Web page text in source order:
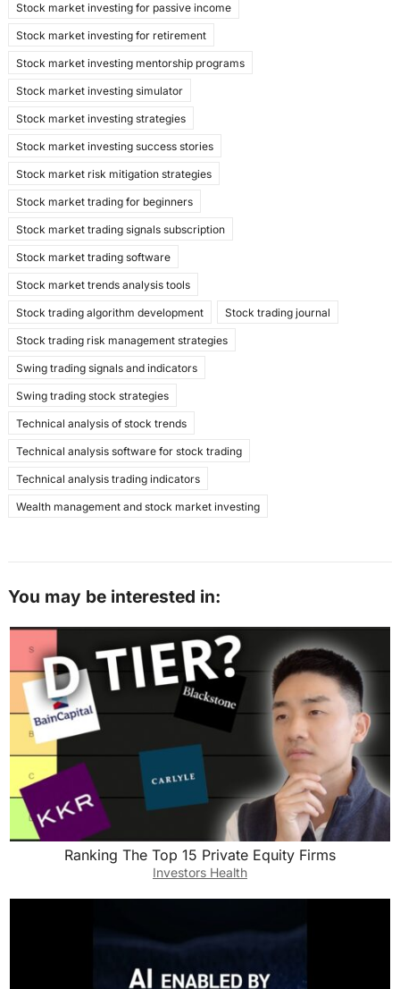
Stock market investing for passive income
Stock market investing for retirement
Stock market investing mentorship programs
Stock market investing simulator
Stock market investing strategies
Stock market investing success stories
Stock market risk mitigation strategies
Stock market trading for beginners
Stock market trading signals subscription
Stock market trading software
Stock market trends analysis tools
Stock trading algorithm development Stock trading journal
Stock trading risk management strategies
Swing trading signals and indicators
Swing trading stock strategies
Technical analysis of stock trends
Technical analysis software for stock trading
Technical analysis trading indicators
Wealth management and stock market investing
You may be interested in:
Ranking The Top 15 Private Equity Firms
Investors Health